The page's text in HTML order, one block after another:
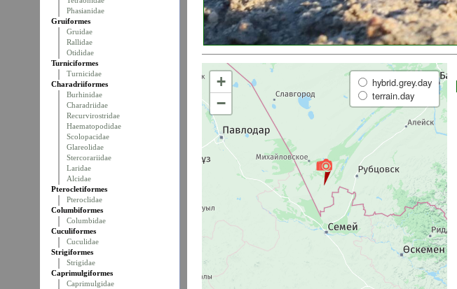
Phasianidae
Gruiformes
Gruidae
Rallidae
Otididae
Turniciformes
Turnicidae
Charadriiformes
Burhinidae
Charadriidae
Recurvirostridae
Haematopodidae
Scolopacidae
Glareolidae
Stercorariidae
Laridae
Alcidae
Pterocletiformes
Pteroclidae
Columbiformes
Columbidae
Cuculiformes
Cuculidae
Strigiformes
Strigidae
Caprimulgiformes
Caprimulgidae
+
−
hybrid.grey.day
terrain.day